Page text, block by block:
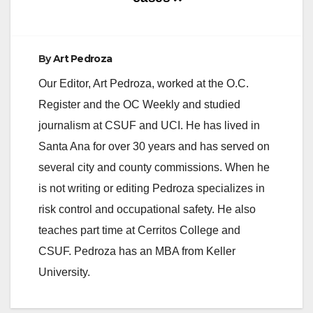
ByArt Pedroza
Our Editor, Art Pedroza, worked at the O.C.
Register and the OC Weekly and studied
journalism at CSUF and UCI. He has lived in
Santa Ana for over 30 years and has served on
several city and county commissions. When he
is not writing or editing Pedroza specializes in
risk control and occupational safety. He also
teaches part time at Cerritos College and
CSUF. Pedroza has an MBA from Keller
University.